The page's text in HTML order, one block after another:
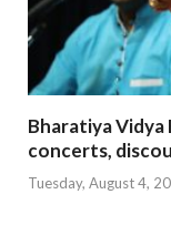
Bharatiya Vidya
concerts,
Tuesday, August 4,